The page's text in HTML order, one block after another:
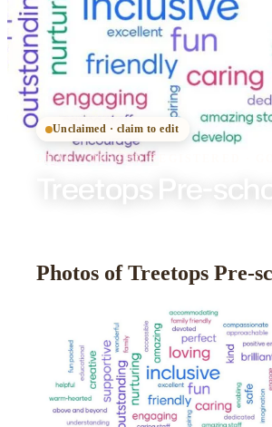
Unclaimed · claim to edit
DEAL·OFSTEDREGISTERED
Treetops Pre-
Photos of Treetops Pre-